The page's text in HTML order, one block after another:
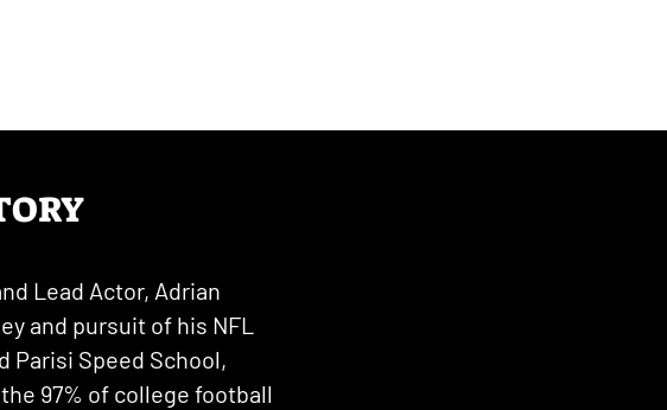
Lead Actor, Adrian
and pursuit of his NFL
Parisi Speed School,
97% of college football